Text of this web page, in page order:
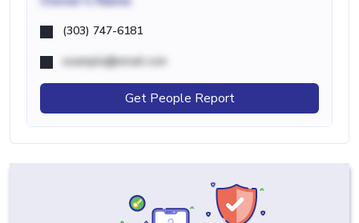
(303) 747-6181
example@email.com
Get People Report